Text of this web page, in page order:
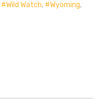
Wild Watch, Wyoming,